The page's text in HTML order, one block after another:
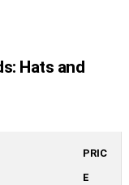
Hats and
PRIC
E